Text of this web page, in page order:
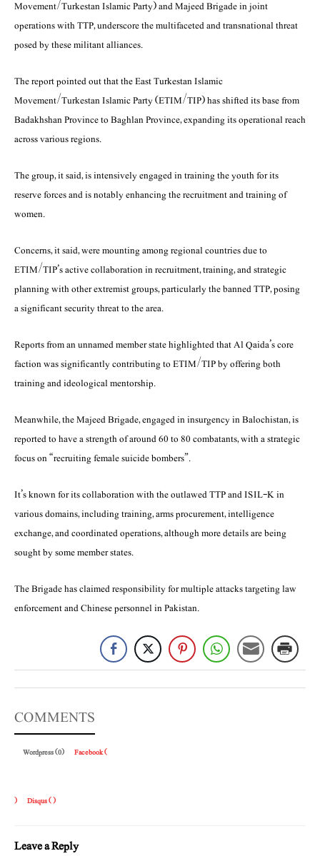
Movement/Turkestan Islamic Party) and Majeed Brigade in joint
operations with TTP, underscore the multifaceted and transnational threat
posed by these militant alliances.
The report pointed out that the East Turkestan Islamic
Movement/Turkestan Islamic Party (ETIM/TIP) has shifted its base from
Badakhshan Province to Baghlan Province, expanding its operational reach
across various regions.
The group, it said, is intensively engaged in training the youth for its
reserve forces and is notably enhancing the recruitment and training of
women.
Concerns, it said, were mounting among regional countries due to
ETIM/TIP’s active collaboration in recruitment, training, and strategic
planning with other extremist groups, particularly the banned TTP, posing
a significant security threat to the area.
Reports from an unnamed member state highlighted that Al Qaida’s core
faction was significantly contributing to ETIM/TIP by offering both
training and ideological mentorship.
Meanwhile, the Majeed Brigade, engaged in insurgency in Balochistan, is
reported to have a strength of around 60 to 80 combatants, with a strategic
focus on “recruiting female suicide bombers”.
It’s known for its collaboration with the outlawed TTP and ISIL-K in
various domains, including training, arms procurement, intelligence
exchange, and coordinated operations, although more details are being
sought by some member states.
The Brigade has claimed responsibility for multiple attacks targeting law
enforcement and Chinese personnel in Pakistan.
COMMENTS
Wordpress (0) Facebook (
) Disqus ()
Leave a Reply